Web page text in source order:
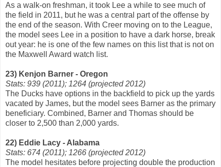
As a walk-on freshman, it took Lee a while to see much of
the field in 2011, but he was a central part of the offense by
the end of the season. With Creer moving on to the League,
the model sees Lee in a position to have a dark horse, break
out year: he is one of the few names on this list that is not on
the Maxwell Award watch list.
23) Kenjon Barner - Oregon
Stats: 939 (2011); 1264 (projected 2012)
The Ducks have options in the backfield to pick up the yards
vacated by James, but the model sees Barner as the primary
beneficiary. Combined, Barner and Thomas should be
closer to 2,500 than 2,000 yards.
22) Eddie Lacy - Alabama
Stats: 674 (2011); 1266 (projected 2012)
The model hesitates before projecting double the production